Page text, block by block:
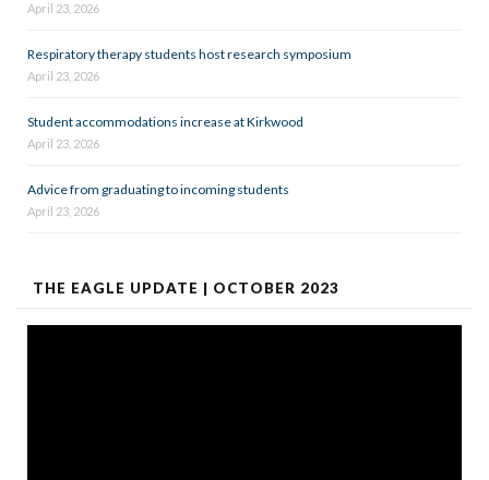
April 23, 2026
Respiratory therapy students host research symposium
April 23, 2026
Student accommodations increase at Kirkwood
April 23, 2026
Advice from graduating to incoming students
April 23, 2026
THE EAGLE UPDATE | OCTOBER 2023